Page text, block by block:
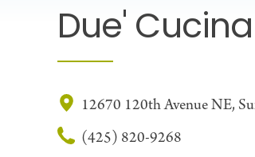
Due' Cucina
12670 120th Avenue NE,
(425) 820-9268